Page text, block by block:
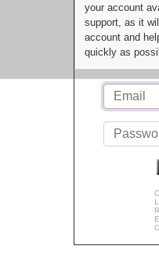
your account
support, as it
account and
quickly as